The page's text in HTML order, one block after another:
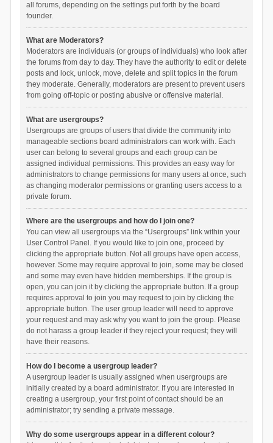
all forums, depending on the settings put forth by the board
founder.
What are Moderators?
Moderators are individuals (or groups of individuals) who look after
the forums from day to day. They have the authority to edit or delete
posts and lock, unlock, move, delete and split topics in the forum
they moderate. Generally, moderators are present to prevent users
from going off-topic or posting abusive or offensive material.
What are usergroups?
Usergroups are groups of users that divide the community into
manageable sections board administrators can work with. Each
user can belong to several groups and each group can be
assigned individual permissions. This provides an easy way for
administrators to change permissions for many users at once, such
as changing moderator permissions or granting users access to a
private forum.
Where are the usergroups and how do I join one?
You can view all usergroups via the “Usergroups” link within your
User Control Panel. If you would like to join one, proceed by
clicking the appropriate button. Not all groups have open access,
however. Some may require approval to join, some may be closed
and some may even have hidden memberships. If the group is
open, you can join it by clicking the appropriate button. If a group
requires approval to join you may request to join by clicking the
appropriate button. The user group leader will need to approve
your request and may ask why you want to join the group. Please
do not harass a group leader if they reject your request; they will
have their reasons.
How do I become a usergroup leader?
A usergroup leader is usually assigned when usergroups are
initially created by a board administrator. If you are interested in
creating a usergroup, your first point of contact should be an
administrator; try sending a private message.
Why do some usergroups appear in a different colour?